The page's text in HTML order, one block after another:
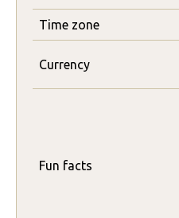
Time zone
Currency
Fun facts